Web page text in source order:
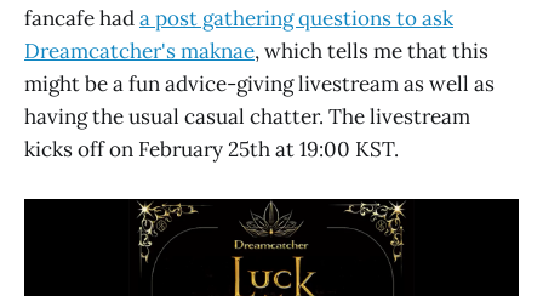
fancafe hada post gathering questions to ask
Dreamcatcher's maknae, which tells me that this
might be a fun advice-giving livestream as well as
having the usual casual chatter. The livestream
kicks off on February 25th at 19:00 KST.